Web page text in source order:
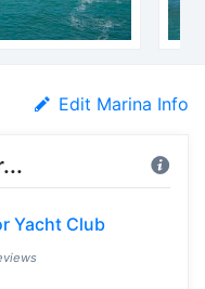
Edit Marina Info
Yacht Club